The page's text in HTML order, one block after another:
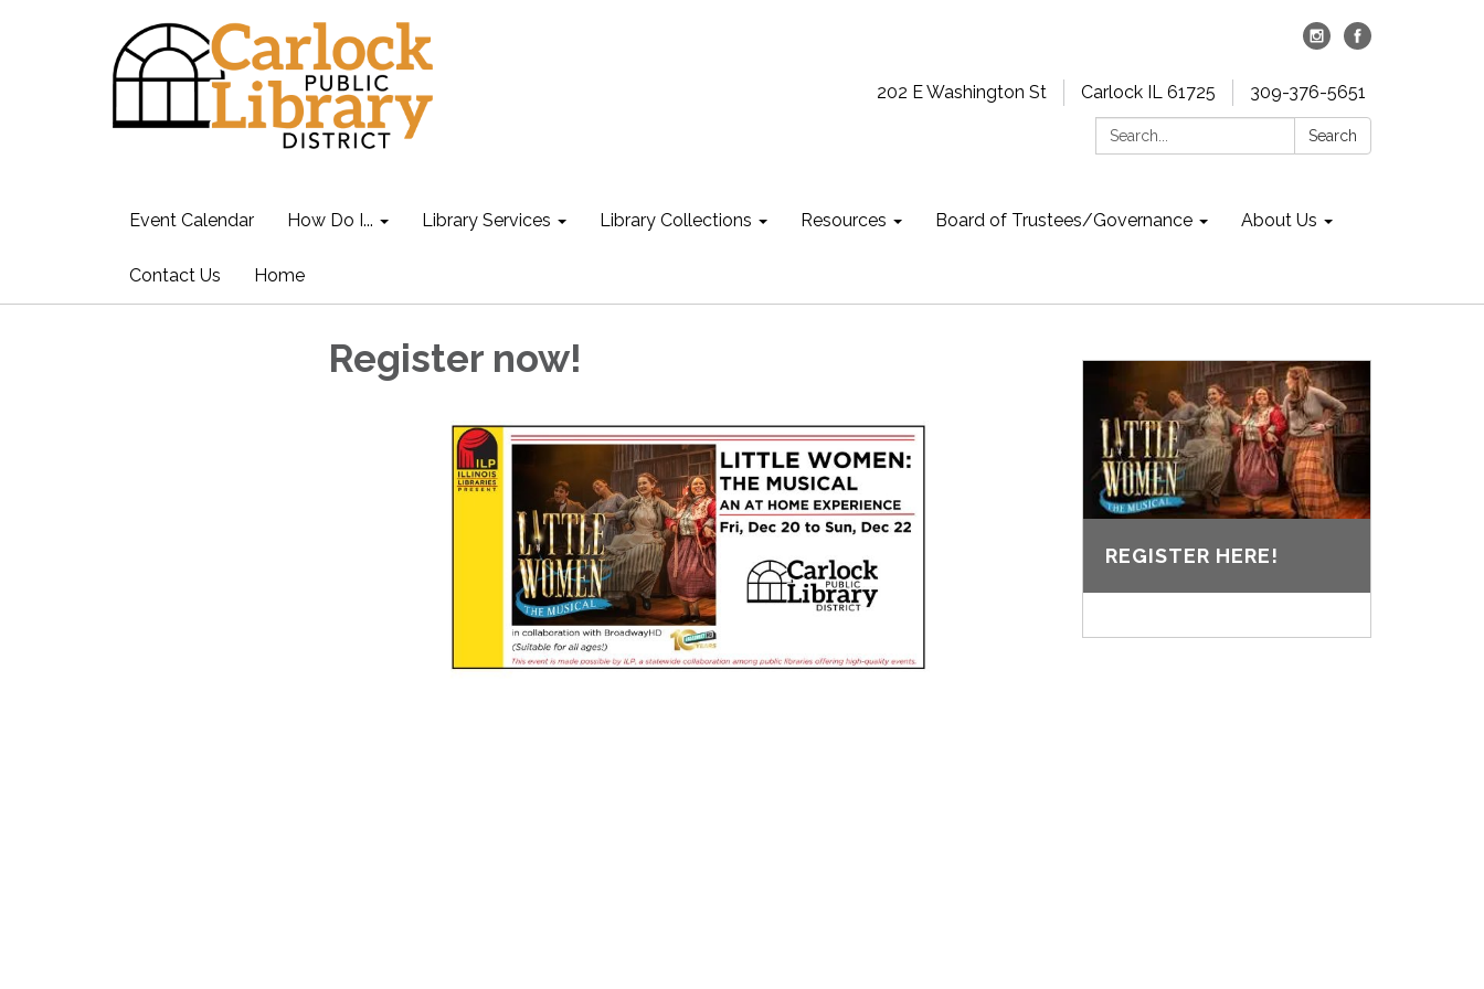
202 E Washington St Carlock IL 61725
309-376-5651
Search:
Search
Event Calendar How Do I... Library Services Library Collections Resources Board of Trustees/Governance About Us
Contact Us Home
Register now!
REGISTER HERE!